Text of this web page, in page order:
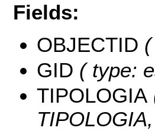
Fields:
OBJECTID
GID ( type:
TIPOLOGIA